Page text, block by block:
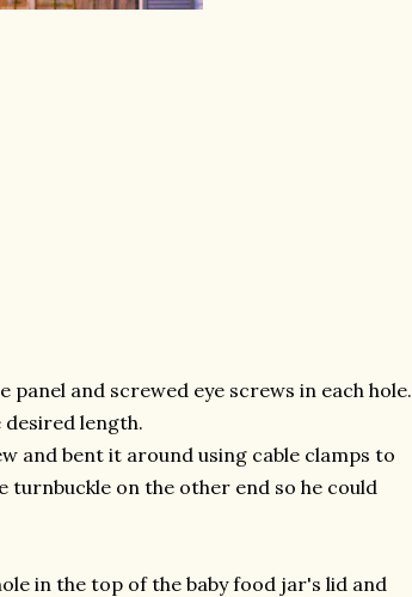
and screwed eye screws in each hole.
length.
and bent it around using cable clamps to
turnbuckle on the other end so he could
in the top of the baby food jar's lid and